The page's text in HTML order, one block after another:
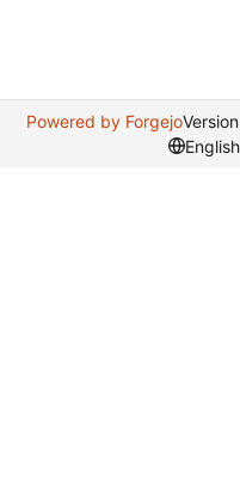
Powered by Forgejo
English